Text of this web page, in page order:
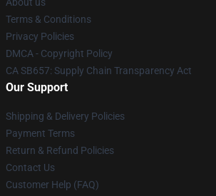
Terms & Conditions
Privacy Policies
DMCA - Copyright Policy
CA SB657: Supply Chain Transparency Act
Our Support
Shipping & Delivery Policies
Payment Terms
Return & Refund Policies
Contact Us
Customer Help (FAQ)